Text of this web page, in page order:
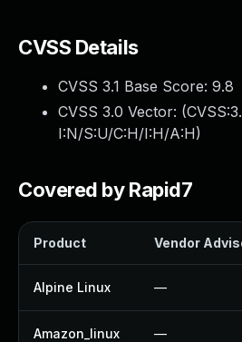
CVSS Details
CVSS 3.1 Base Score: 9.8
CVSS 3.0 Vector: (
I:N/S:U/C:H/I:H/A:H)
Covered by Rapid7
Product Vendor
Alpine Linux —
Amazon_linux —